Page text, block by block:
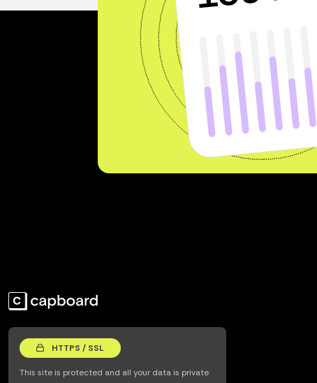
HTTPS / SSL
This site is protected and all your data is private